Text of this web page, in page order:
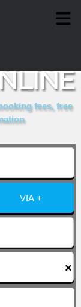
fees, free
VIA +
×